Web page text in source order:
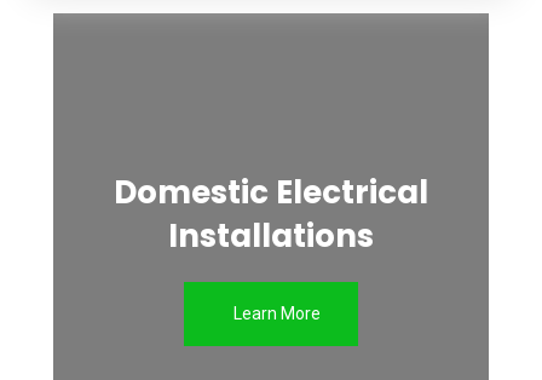
Domestic Electrical
Installations
Learn More